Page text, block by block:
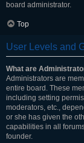
board administrator.
Top
User Levels and
What are
Administrators are
entire board. These
including setting
moderators, etc.,
or she has given the
capabilities in all
founder.